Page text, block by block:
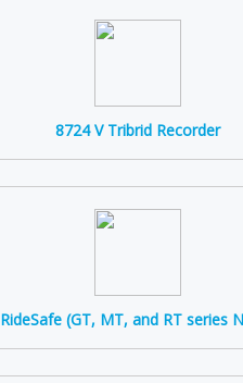
8724 V Tribrid Recorder
RideSafe (GT, MT, and RT series